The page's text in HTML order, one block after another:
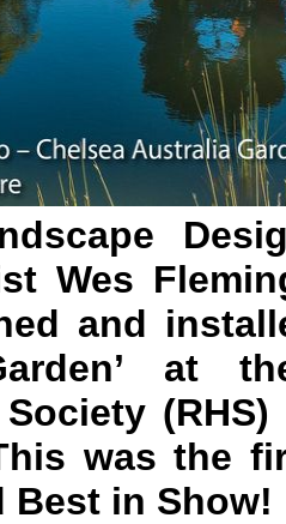
Wes
and
at
was the
Best in Show!